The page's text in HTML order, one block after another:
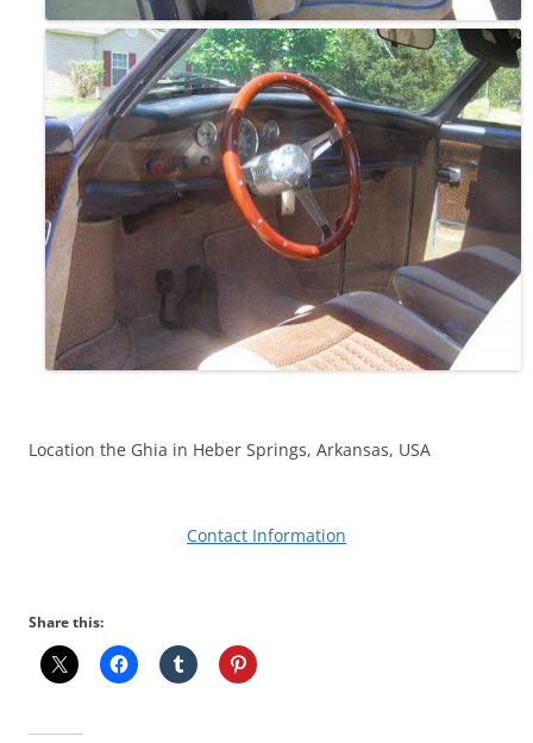
Location the Ghia in Heber Springs, Arkansas, USA
Contact Information
Share this: